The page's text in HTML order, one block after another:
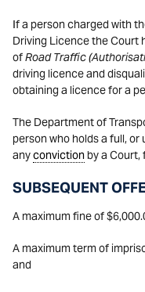
If a person charged with
Driving Licence the Court
ofRoad Traffic
driving licence and
obtaining a licence for a
The Department of
person who holds a full,
anyconvictionby a Court,
SUBSEQUENT
A maximum fine of
A maximum term of
and